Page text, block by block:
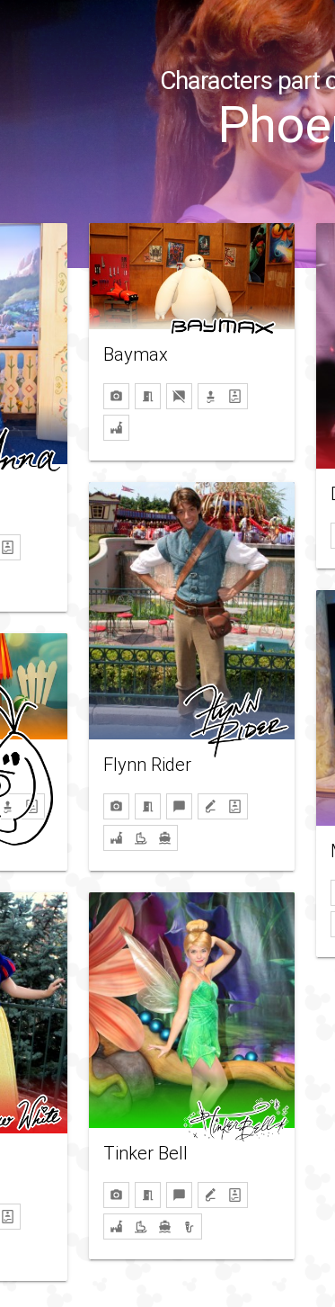
Characters part
Baymax
Flynn Rider
Tinker Bell